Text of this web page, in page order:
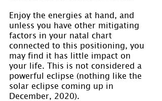
Enjoy the energies at hand, and
unless you have other mitigating
factors in your natal chart
connected to this positioning, you
may find it has little impact on
your life. This is not considered a
powerful eclipse (nothing like the
solar eclipse coming up in
December, 2020).